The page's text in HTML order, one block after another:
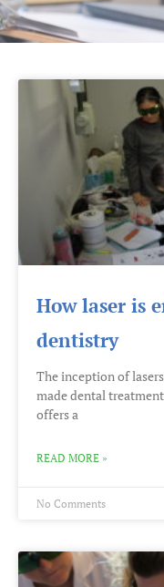
How laser is
dentistry
The inception of
made dental
offers a
READ MORE »
No Comments